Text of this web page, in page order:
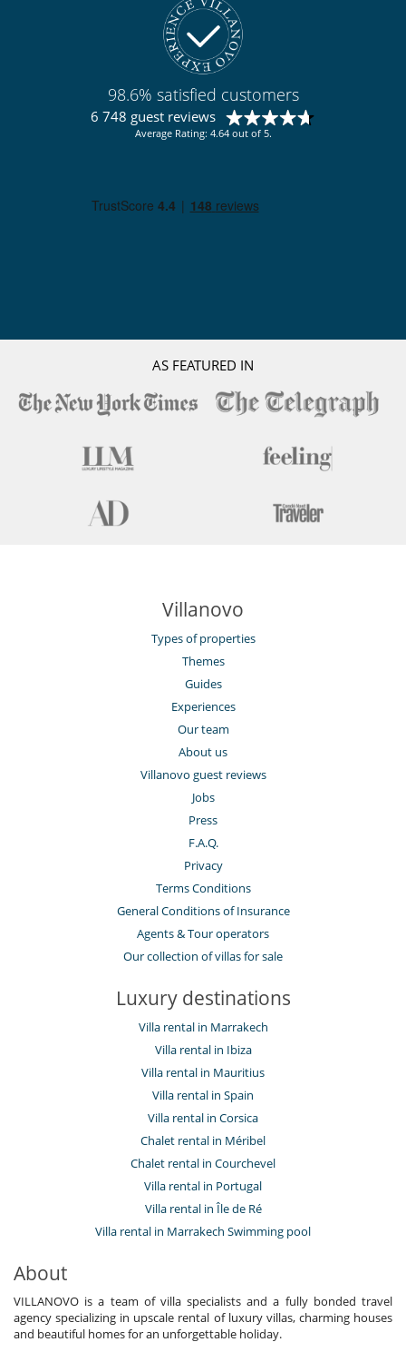
98.6% satisfied customers
6 748 guest reviews
Average Rating: 4.64 out of 5.
AS FEATURED IN
Villanovo
Types of properties
Themes
Guides
Experiences
Our team
About us
Villanovo guest reviews
Jobs
Press
F.A.Q.
Privacy
Terms Conditions
General Conditions of Insurance
Agents & Tour operators
Our collection of villas for sale
Luxury destinations
Villa rental in Marrakech
Villa rental in Ibiza
Villa rental in Mauritius
Villa rental in Spain
Villa rental in Corsica
Chalet rental in Méribel
Chalet rental in Courchevel
Villa rental in Portugal
Villa rental in Île de Ré
Villa rental in Marrakech Swimming pool
About
VILLANOVO is a team of villa specialists and a fully bonded travel
agency specializing in upscale rental of luxury villas, charming houses
and beautiful homes for an unforgettable holiday.